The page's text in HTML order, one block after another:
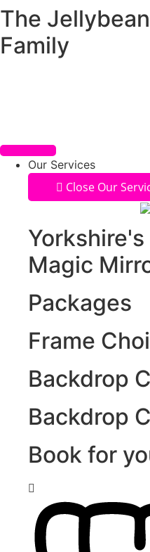
Skip
to
content
The
Family
Our Services
Close Our
Magic
Packages
Frame
Backdrop
Backdrop
Book for